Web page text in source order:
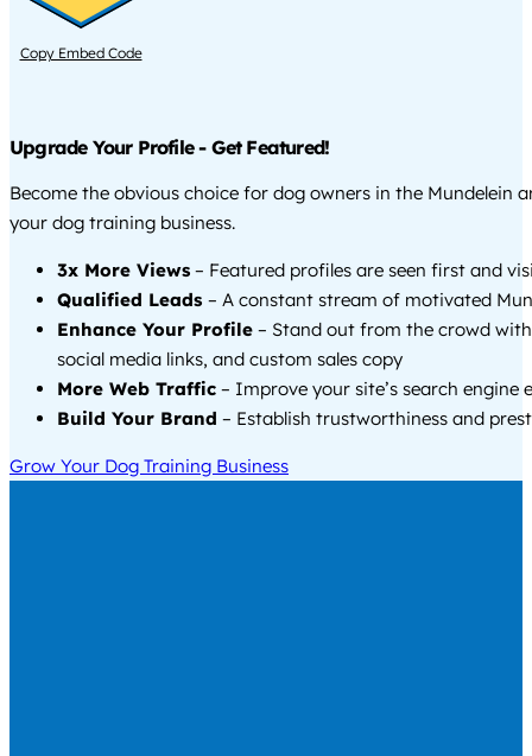
Copy Embed Code
Upgrade Your Profile - Get Featured!
Become the obvious choice for dog owners in the Mundelein
your dog training business.
3x More Views – Featured profiles are seen first and
Qualified Leads – A constant stream of motivated
Enhance Your Profile – Stand out from the crowd
social media links, and custom sales copy
More Web Traffic – Improve your site’s search engine
Build Your Brand – Establish trustworthiness and
Grow Your Dog Training Business